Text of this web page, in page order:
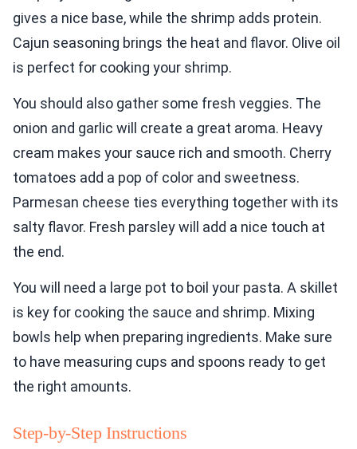
gives a nice base, while the shrimp adds protein.
Cajun seasoning brings the heat and flavor. Olive oil
is perfect for cooking your shrimp.
You should also gather some fresh veggies. The
onion and garlic will create a great aroma. Heavy
cream makes your sauce rich and smooth. Cherry
tomatoes add a pop of color and sweetness.
Parmesan cheese ties everything together with its
salty flavor. Fresh parsley will add a nice touch at
the end.
You will need a large pot to boil your pasta. A skillet
is key for cooking the sauce and shrimp. Mixing
bowls help when preparing ingredients. Make sure
to have measuring cups and spoons ready to get
the right amounts.
Step-by-Step Instructions